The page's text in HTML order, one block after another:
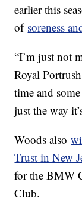
earlier this
of soreness
“I’m just not
Royal
time and
just the way
Woods also
Trust in New
for the BMW
Club.